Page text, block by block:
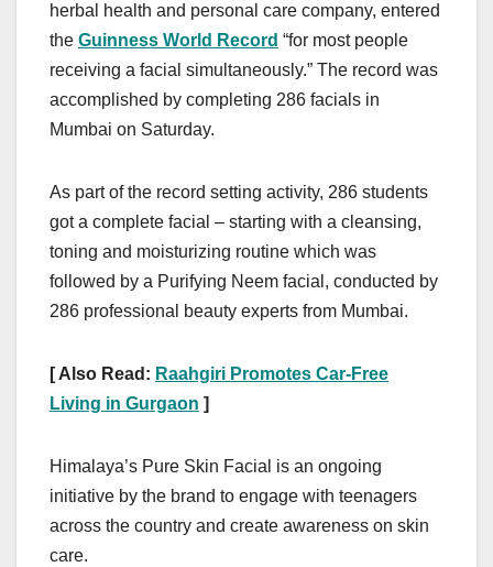
herbal health and personal care company, entered
the Guinness World Record “for most people
receiving a facial simultaneously.” The record was
accomplished by completing 286 facials in
Mumbai on Saturday.
As part of the record setting activity, 286 students
got a complete facial – starting with a cleansing,
toning and moisturizing routine which was
followed by a Purifying Neem facial, conducted by
286 professional beauty experts from Mumbai.
[ Also Read: Raahgiri Promotes Car-Free
Living in Gurgaon ]
Himalaya’s Pure Skin Facial is an ongoing
initiative by the brand to engage with teenagers
across the country and create awareness on skin
care.